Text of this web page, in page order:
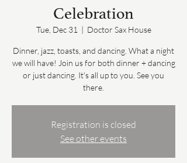
Celebration
Tue, Dec 31
  |
Doctor Sax House
Dinner, jazz, toasts, and dancing. What a night
we will have! Join us for both dinner + dancing
or just dancing. It's all up to you. See you
there.
Registration is closed
See other events